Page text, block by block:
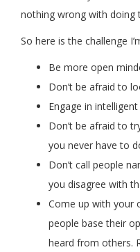
nothing wrong with doing
So here is the challenge
Be more open
Don’t be afraid to
Engage in
Don’t be afraid to
you never have to
Don’t call people
you disagree with
Come up with your
people base their
heard from others.